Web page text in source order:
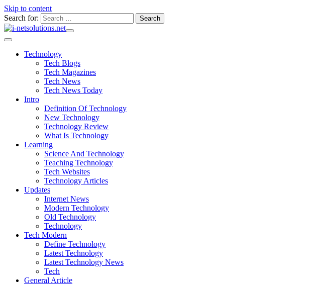
Skip to content
Search for:
Technology
Tech Blogs
Tech Magazines
Tech News
Tech News Today
Intro
Definition Of Technology
New Technology
Technology Review
What Is Technology
Learning
Science And Technology
Teaching Technology
Tech Websites
Technology Articles
Updates
Internet News
Modern Technology
Old Technology
Technology
Tech Modern
Define Technology
Latest Technology
Latest Technology News
Tech
General Article